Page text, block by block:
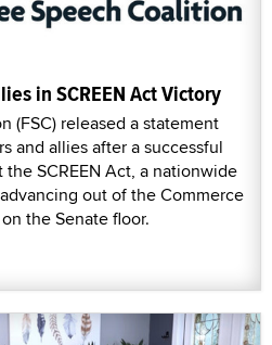
in SCREEN Act Victory
(FSC) released a statement
and allies after a successful
SCREEN Act, a nationwide
out of the Commerce
the Senate floor.